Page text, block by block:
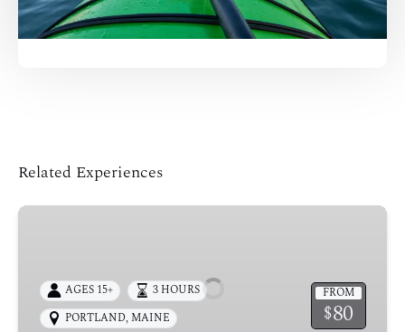
Related Experiences
Intro
Kayaking,
Part
FROM
$80
AGES 15+
3 HOURS
PORTLAND, MAINE